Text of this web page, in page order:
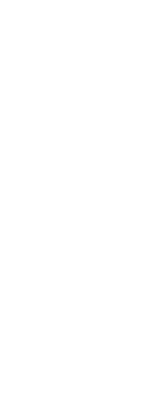
features on
and connected